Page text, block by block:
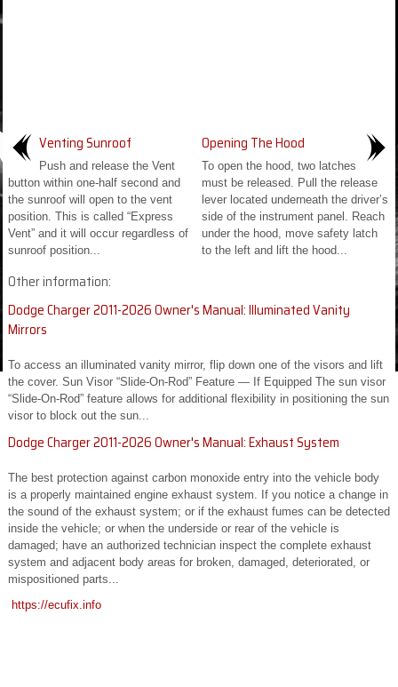
Venting Sunroof
Push and release the Vent
button within one-half second and
the sunroof will open to the vent
position. This is called “Express
Vent” and it will occur regardless of
sunroof position...
Opening The Hood
To open the hood, two latches
must be released. Pull the release
lever located underneath the driver’s
side of the instrument panel. Reach
under the hood, move safety latch
to the left and lift the hood...
Other information:
Dodge Charger 2011-2026 Owner's Manual: Illuminated Vanity
Mirrors
To access an illuminated vanity mirror, flip down one of the visors and lift
the cover. Sun Visor “Slide-On-Rod” Feature — If Equipped The sun visor
“Slide-On-Rod” feature allows for additional flexibility in positioning the sun
visor to block out the sun...
Dodge Charger 2011-2026 Owner's Manual: Exhaust System
The best protection against carbon monoxide entry into the vehicle body
is a properly maintained engine exhaust system. If you notice a change in
the sound of the exhaust system; or if the exhaust fumes can be detected
inside the vehicle; or when the underside or rear of the vehicle is
damaged; have an authorized technician inspect the complete exhaust
system and adjacent body areas for broken, damaged, deteriorated, or
mispositioned parts...
https://ecufix.info